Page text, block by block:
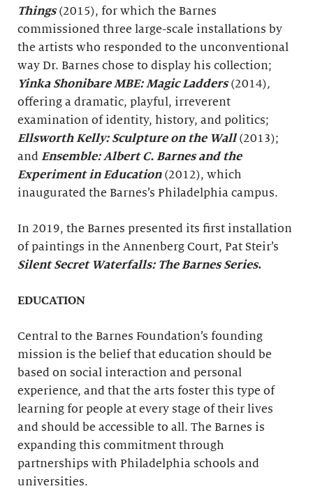
Things(2015), for which the Barnes
commissioned three large-scale installations by
the artists who responded to the unconventional
way Dr. Barnes chose to display his collection;
Yinka Shonibare MBE: Magic Ladders(2014),
offering a dramatic, playful, irreverent
examination of identity, history, and politics;
Ellsworth Kelly: Sculpture on the Wall(2013);
and Ensemble: Albert C. Barnes and the
Experiment in Education(2012), which
inaugurated the Barnes’s Philadelphia campus.
In 2019, the Barnes presented its first installation
of paintings in the Annenberg Court, Pat Steir’s
Silent Secret Waterfalls: The Barnes Series.
EDUCATION
Central to the Barnes Foundation’s founding
mission is the belief that education should be
based on social interaction and personal
experience, and that the arts foster this type of
learning for people at every stage of their lives
and should be accessible to all. The Barnes is
expanding this commitment through
partnerships with Philadelphia schools and
universities.